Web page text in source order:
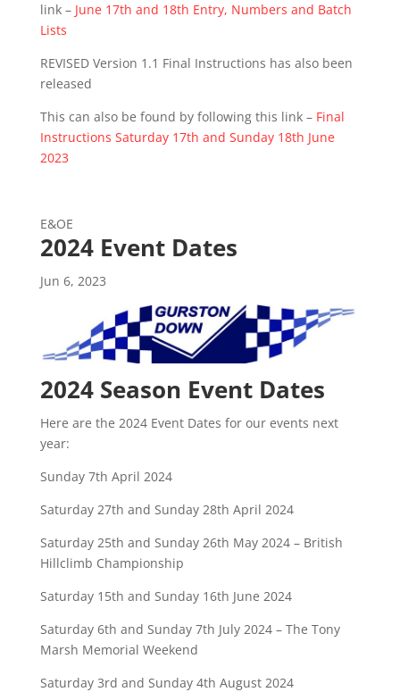
link – June 17th and 18th Entry, Numbers and Batch
Lists
REVISED Version 1.1 Final Instructions has also been
released
This can also be found by following this link – Final
Instructions Saturday 17th and Sunday 18th June
2023
E&OE
2024 Event Dates
Jun 6, 2023
2024 Season Event Dates
Here are the 2024 Event Dates for our events next
year:
Sunday 7th April 2024
Saturday 27th and Sunday 28th April 2024
Saturday 25th and Sunday 26th May 2024 – British
Hillclimb Championship
Saturday 15th and Sunday 16th June 2024
Saturday 6th and Sunday 7th July 2024 – The Tony
Marsh Memorial Weekend
Saturday 3rd and Sunday 4th August 2024